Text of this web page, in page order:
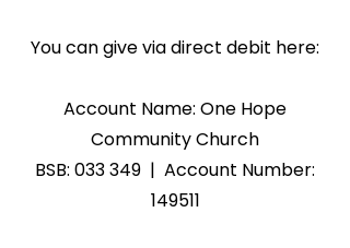
You can give via direct debit here:
Account Name: One Hope
Community Church
​BSB: 033 349 | Account Number:
149511